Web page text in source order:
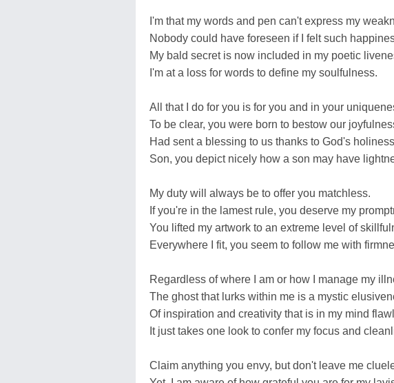
I'm that my words and pen can't express my
Nobody could have foreseen if I felt such
My bald secret is now included in my poetic
I'm at a loss for words to define my soulfulness.
All that I do for you is for you and in your
To be clear, you were born to bestow our
Had sent a blessing to us thanks to God's
Son, you depict nicely how a son may have
My duty will always be to offer you matchless.
If you're in the lamest rule, you deserve my
You lifted my artwork to an extreme level of
Everywhere I fit, you seem to follow me with
Regardless of where I am or how I manage my
The ghost that lurks within me is a mystic
Of inspiration and creativity that is in my mind
It just takes one look to confer my focus and
Claim anything you envy, but don't leave me